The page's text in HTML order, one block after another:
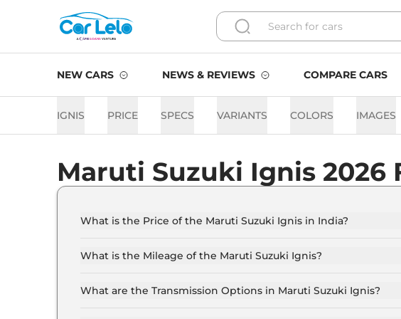
NEW CARS NEWS & REVIEWS COMPARE CARS
IGNIS PRICE SPECS VARIANTS COLORS IMAGES
Maruti Suzuki Ignis 2026
What is the Price of the Maruti Suzuki Ignis in India?
Lakh (ex-showroom).
What is the Mileage of the Maruti Suzuki Ignis?
selected.
What are the Transmission Options in Maruti Suzuki Ignis?